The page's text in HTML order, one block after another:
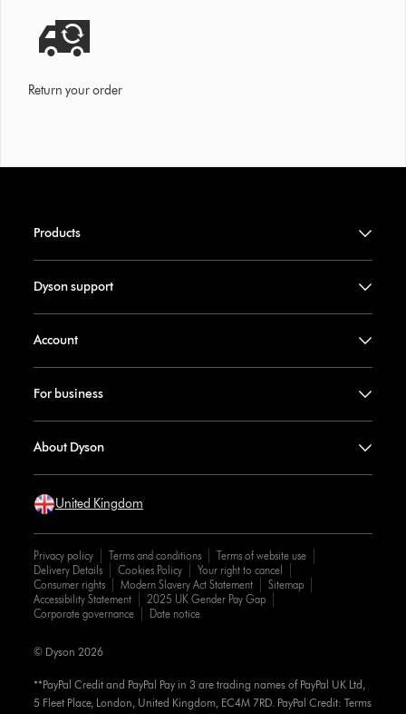
Return your order
Products
Dyson support
Account
For business
About Dyson
United Kingdom
Privacy policy Terms and conditions
Terms of website use
Delivery Details
Cookies Policy
Your right to cancel
Consumer rights
Modern Slavery Act Statement
Sitemap
Accessibility Statement
2025 UK Gender Pay Gap
Corporate governance
Date notice
**PayPal Credit and PayPal Pay in 3 are trading names of PayPal UK Ltd,
5 Fleet Place, London, United Kingdom, EC4M 7RD. PayPal Credit: Terms
© Dyson 2026